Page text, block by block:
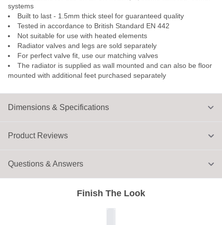
Dimensions & Specifications
systems
Built to last - 1.5mm thick steel for guaranteed quality
Tested in accordance to British Standard EN 442
Not suitable for use with heated elements
Radiator valves and legs are sold separately
For perfect valve fit, use our matching valves
The radiator is supplied as wall mounted and can also be floor
mounted with additional feet purchased separately
Finish The Look
Product Reviews
Questions & Answers